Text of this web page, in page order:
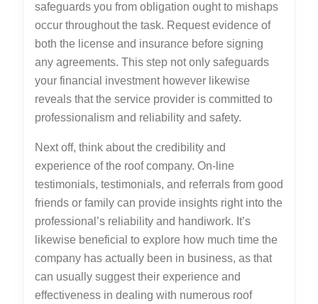
safeguards you from obligation ought to mishaps
occur throughout the task. Request evidence of
both the license and insurance before signing
any agreements. This step not only safeguards
your financial investment however likewise
reveals that the service provider is committed to
professionalism and reliability and safety.
Next off, think about the credibility and
experience of the roof company. On-line
testimonials, testimonials, and referrals from good
friends or family can provide insights right into the
professional’s reliability and handiwork. It’s
likewise beneficial to explore how much time the
company has actually been in business, as that
can usually suggest their experience and
effectiveness in dealing with numerous roof